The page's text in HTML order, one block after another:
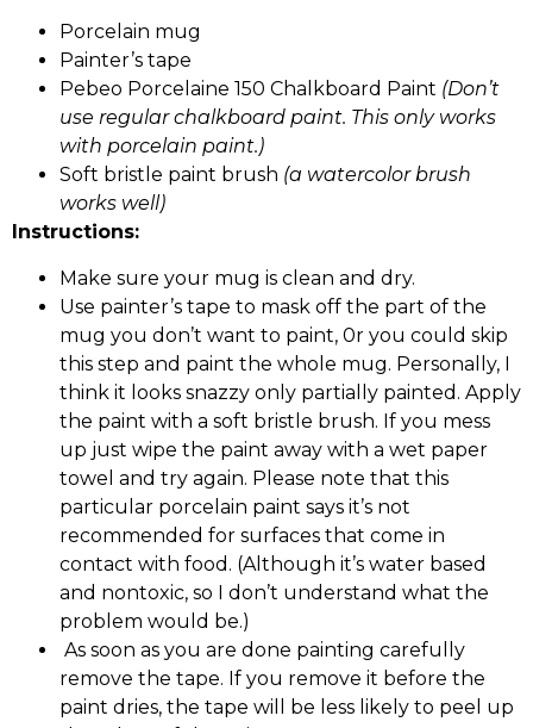
Porcelain mug
Painter’s tape
Pebeo Porcelaine 150 Chalkboard Paint (Don’t
use regular chalkboard paint. This only works
with porcelain paint.)
Soft bristle paint brush (a watercolor brush
works well)
Instructions:
Make sure your mug is clean and dry.
Use painter’s tape to mask off the part of the
mug you don’t want to paint, 0r you could skip
this step and paint the whole mug. Personally, I
think it looks snazzy only partially painted. Apply
the paint with a soft bristle brush. If you mess
up just wipe the paint away with a wet paper
towel and try again. Please note that this
particular porcelain paint says it’s not
recommended for surfaces that come in
contact with food. (Although it’s water based
and nontoxic, so I don’t understand what the
problem would be.)
As soon as you are done painting carefully
remove the tape. If you remove it before the
paint dries, the tape will be less likely to peel up